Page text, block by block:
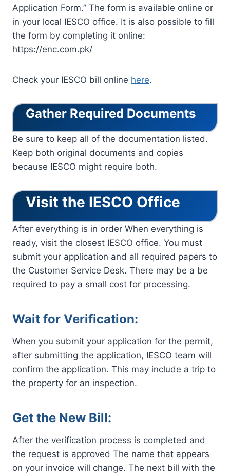
Application Form.” The form is available online or
in your local IESCO office. It is also possible to fill
the form by completing it online:
https://enc.com.pk/
Check your IESCO bill online here.
Gather Required Documents
Be sure to keep all of the documentation listed.
Keep both original documents and copies
because IESCO might require both.
Visit the IESCO Office
After everything is in order When everything is
ready, visit the closest IESCO office. You must
submit your application and all required papers to
the Customer Service Desk. There may be a be
required to pay a small cost for processing.
Wait for Verification:
When you submit your application for the permit,
after submitting the application, IESCO team will
confirm the application. This may include a trip to
the property for an inspection.
Get the New Bill:
After the verification process is completed and
the request is approved The name that appears
on your invoice will change. The next bill with the